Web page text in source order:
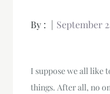
By : September
I suppose we all like
things. After all, no